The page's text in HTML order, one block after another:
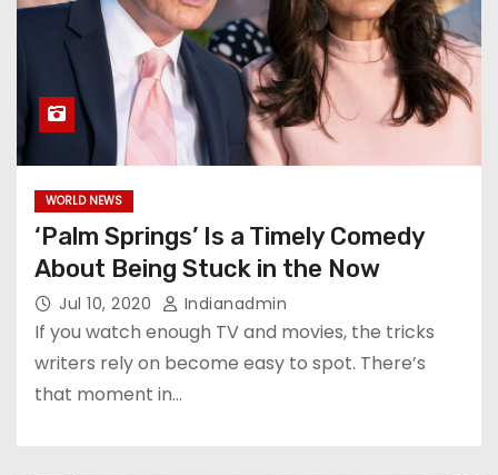
WORLD NEWS
‘Palm Springs’ Is a Timely Comedy
About Being Stuck in the Now
Jul 10, 2020 Indianadmin
If you watch enough TV and movies, the tricks
writers rely on become easy to spot. There’s
that moment in…